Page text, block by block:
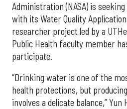
Administration (NASA) is
with its Water Quality
researcher project led by a
Public Health faculty member
participate.
“Drinking water is one of the
health protections, but
involves a delicate balance,” Yun